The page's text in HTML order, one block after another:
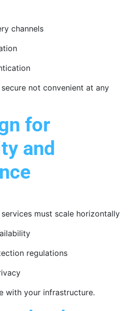
channels
not convenient at any
for
and
must scale horizontally
regulations
with your infrastructure.